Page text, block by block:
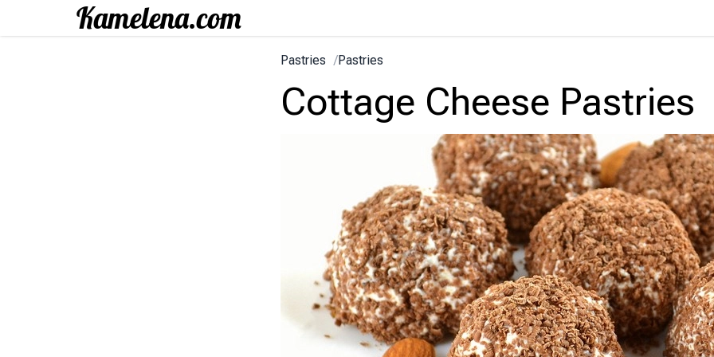
Pastries /Pastries
Cottage Cheese Pastries